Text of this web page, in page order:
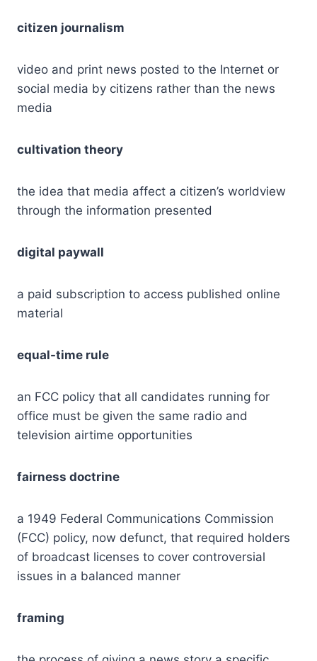
citizen journalism
video and print news posted to the Internet or
social media by citizens rather than the news
media
cultivation theory
the idea that media affect a citizen’s worldview
through the information presented
digital paywall
a paid subscription to access published online
material
equal-time rule
an FCC policy that all candidates running for
office must be given the same radio and
television airtime opportunities
fairness doctrine
a 1949 Federal Communications Commission
(FCC) policy, now defunct, that required holders
of broadcast licenses to cover controversial
issues in a balanced manner
framing